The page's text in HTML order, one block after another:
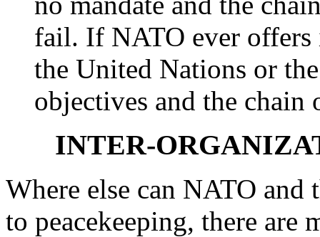
fail. If NATO ever offers
the United Nations or
objectives and the chain
INTER-
Where else can NATO and
to peacekeeping, there